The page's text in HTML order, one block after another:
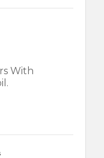
With